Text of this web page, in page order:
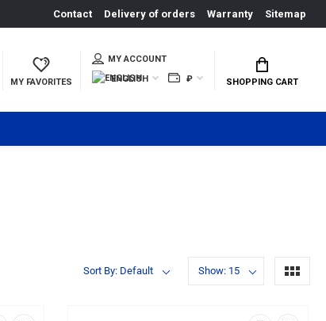
Contact Delivery of orders Warranty Sitemap
MY FAVORITES
MY ACCOUNT
ENGLISH
₽ SHOPPING CART
Sort By: Default Show: 15